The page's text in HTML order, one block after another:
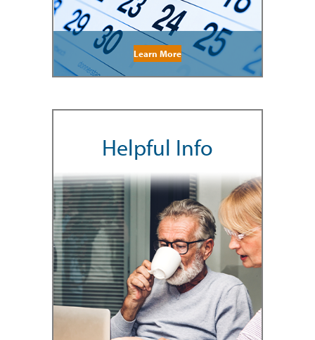
Learn More
Helpful Info